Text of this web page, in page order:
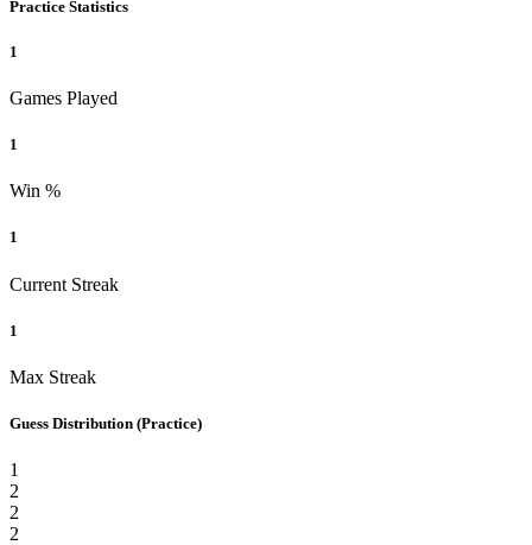
Practice Statistics
1
Games Played
1
Win %
1
Current Streak
1
Max Streak
Guess Distribution (Practice)
1
2
2
2